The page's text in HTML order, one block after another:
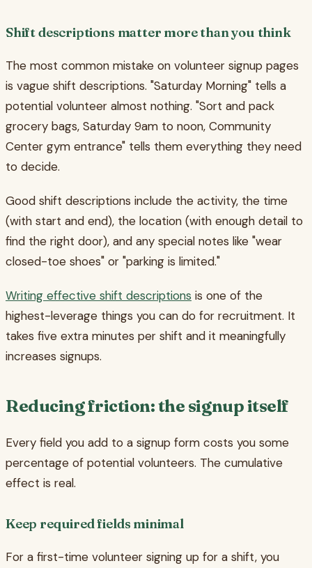
Shift descriptions matter more than you think
The most common mistake on volunteer signup pages
is vague shift descriptions. "Saturday Morning" tells a
potential volunteer almost nothing. "Sort and pack
grocery bags, Saturday 9am to noon, Community
Center gym entrance" tells them everything they need
to decide.
Good shift descriptions include the activity, the time
(with start and end), the location (with enough detail to
find the right door), and any special notes like "wear
closed-toe shoes" or "parking is limited."
Writing effective shift descriptions is one of the
highest-leverage things you can do for recruitment. It
takes five extra minutes per shift and it meaningfully
increases signups.
Reducing friction: the signup itself
Every field you add to a signup form costs you some
percentage of potential volunteers. The cumulative
effect is real.
Keep required fields minimal
For a first-time volunteer signing up for a shift, you